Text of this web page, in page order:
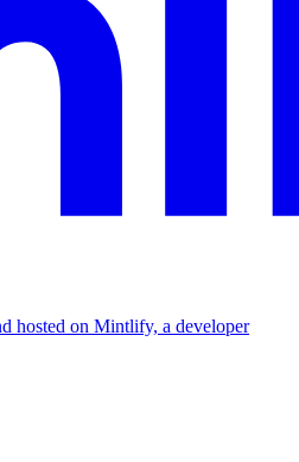
hosted on Mintlify, a developer